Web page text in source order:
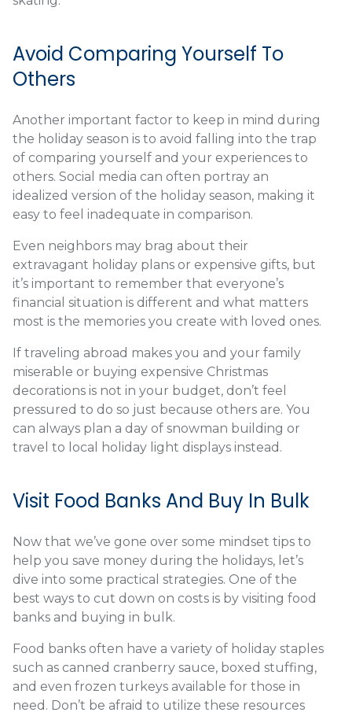
Avoid Comparing Yourself To
Others
Another important factor to keep in mind during
the holiday season is to avoid falling into the trap
of comparing yourself and your experiences to
others. Social media can often portray an
idealized version of the holiday season, making it
easy to feel inadequate in comparison.
Even neighbors may brag about their
extravagant holiday plans or expensive gifts, but
it’s important to remember that everyone’s
financial situation is different and what matters
most is the memories you create with loved ones.
If traveling abroad makes you and your family
miserable or buying expensive Christmas
decorations is not in your budget, don’t feel
pressured to do so just because others are. You
can always plan a day of snowman building or
travel to local holiday light displays instead.
Visit Food Banks And Buy In Bulk
Now that we’ve gone over some mindset tips to
help you save money during the holidays, let’s
dive into some practical strategies. One of the
best ways to cut down on costs is by visiting food
banks and buying in bulk.
Food banks often have a variety of holiday staples
such as canned cranberry sauce, boxed stuffing,
and even frozen turkeys available for those in
need. Don’t be afraid to utilize these resources